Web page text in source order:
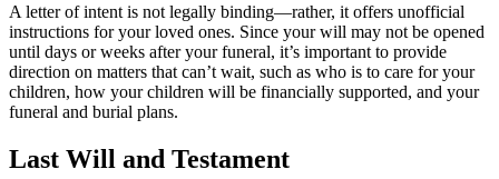
A letter of intent is not legally binding—rather, it offers unofficial
instructions for your loved ones. Since your will may not be opened
until days or weeks after your funeral, it’s important to provide
direction on matters that can’t wait, such as who is to care for your
children, how your children will be financially supported, and your
funeral and burial plans.
Last Will and Testament